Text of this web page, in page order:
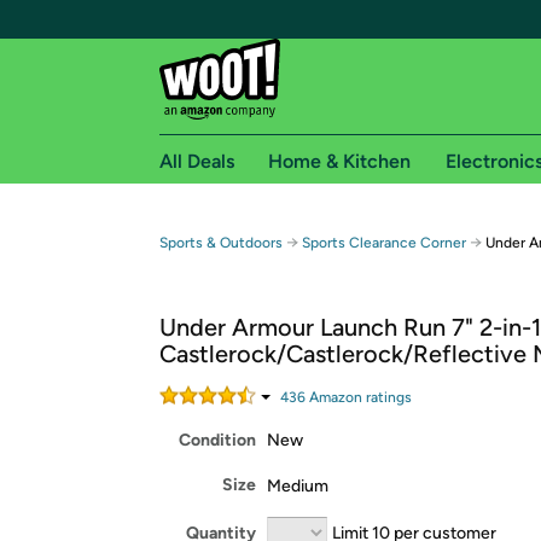
Free shipping for
Free Standard shipping on Woot! orders
Free Express shipping on Shirt.Woot
Amazon Prime membership required. See
Get started by logging in with Amazon or try a
All Deals Home & Kitchen
Sports & Outdoors → Sports Clearance Corner → Under
Under Armour Launch Run 7" 2-in-
Castlerock/Castlerock/Reflective
436 Amazon ratings
Condition New
Size Medium
Quantity Limit 10 per customer